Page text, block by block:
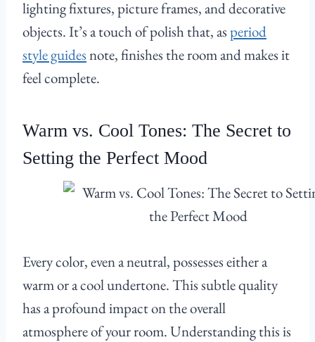
lighting fixtures, picture frames, and decorative
objects. It’s a touch of polish that, asperiod
style guidesnote, finishes the room and makes it
feel complete.
Warm vs. Cool Tones: The Secret to
Setting the Perfect Mood
Every color, even a neutral, possesses either a
warm or a cool undertone. This subtle quality
has a profound impact on the overall
atmosphere of your room. Understanding this is